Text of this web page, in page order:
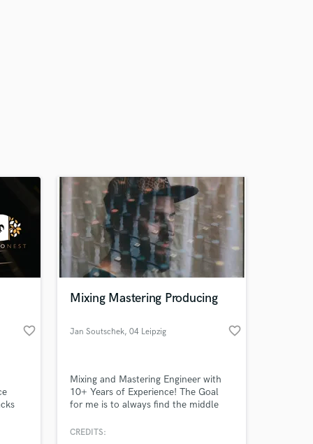
favorite_border
Mixing Mastering Producing
Jan Soutschek, 04 Leipzig favorite_border
Mixing and Mastering Engineer with
10+ Years of Experience! The Goal
for me is to always find the middle
and letting the finesse of your song
CREDITS: